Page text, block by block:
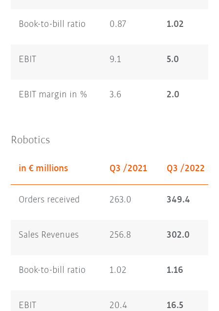
Book-to-bill ratio 0.87 1.02
EBIT 9.1 5.0
EBIT margin in % 3.6 2.0
Robotics
in € millions Q3 /2021 Q3 /2022
Orders received 263.0 349.4
Sales Revenues 256.8 302.0
Book-to-bill ratio 1.02 1.16
EBIT 20.4 16.5